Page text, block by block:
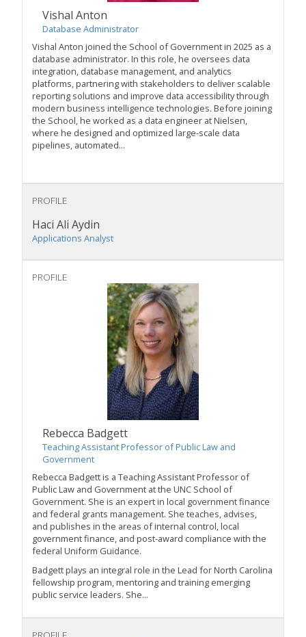
Vishal Anton
Database Administrator
Vishal Anton joined the School of Government in 2025 as a
database administrator. In this role, he oversees data
integration, database management, and analytics
platforms, partnering with stakeholders to deliver scalable
reporting solutions and improve data accessibility through
modern business intelligence technologies. Before joining
the School, he worked as a data engineer at Nielsen,
where he designed and optimized large-scale data
pipelines, automated...
PROFILE
Haci Ali Aydin
Applications Analyst
PROFILE
Rebecca Badgett
Teaching Assistant Professor of Public Law and
Government
Rebecca Badgett is a Teaching Assistant Professor of
Public Law and Government at the UNC School of
Government. She is an expert in local government finance
and federal grants management. She teaches, advises,
and publishes in the areas of internal control, local
government finance, and post-award compliance with the
federal Uniform Guidance.
Badgett plays an integral role in the Lead for North Carolina
fellowship program, mentoring and training emerging
public service leaders. She...